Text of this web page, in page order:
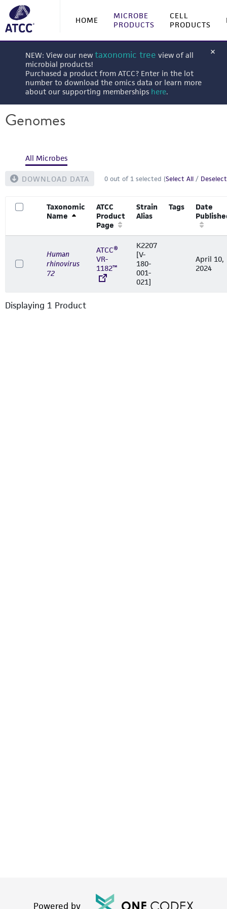
HOME
MICROBE
PRODUCTS
CELL
PRODUCTS
NEW: View our new taxonomic tree view of all
microbial products!
Purchased a product from ATCC? Enter in the lot
number to download the omics data or learn more
about our supporting memberships here.
Genomes
All Microbes
DOWNLOAD DATA 0 out of 1 selected (Select All /
Taxonomic
Name
ATCC
Product
Page
Strain
Alias
Tags
Date
Human
rhinovirus
72
ATCC®
VR-
1182™
K2207
[V-
180-
001-
021]
April 10,
2024
Displaying 1 Product
Powered by